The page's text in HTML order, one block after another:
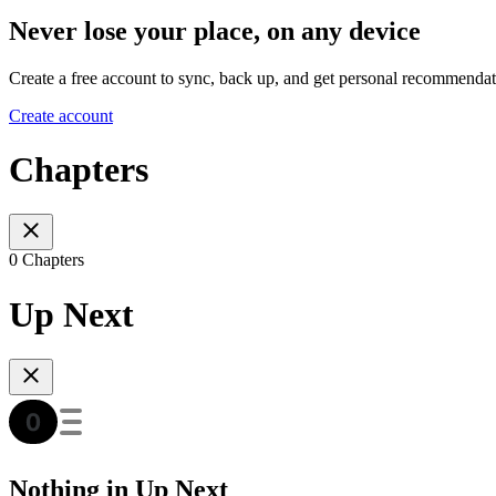
Never lose your place, on any device
Create a free account to sync, back up, and get personal
Create account
Chapters
0 Chapters
Up Next
Nothing in Up Next